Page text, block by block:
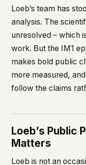
Loeb’s team has
analysis. The
unresolved – which
work. But the IM1
makes bold public
more measured,
follow the claims
Loeb’s Public
Matters
Loeb is not an